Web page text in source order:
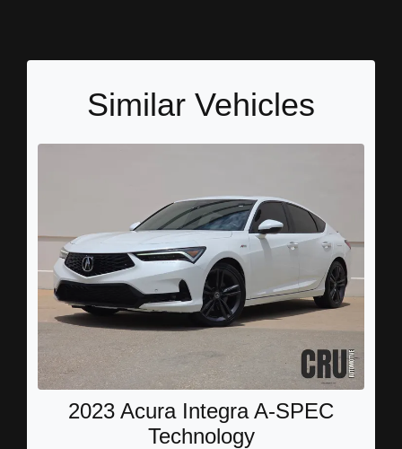
Similar Vehicles
2023 Acura Integra A-SPEC
Technology